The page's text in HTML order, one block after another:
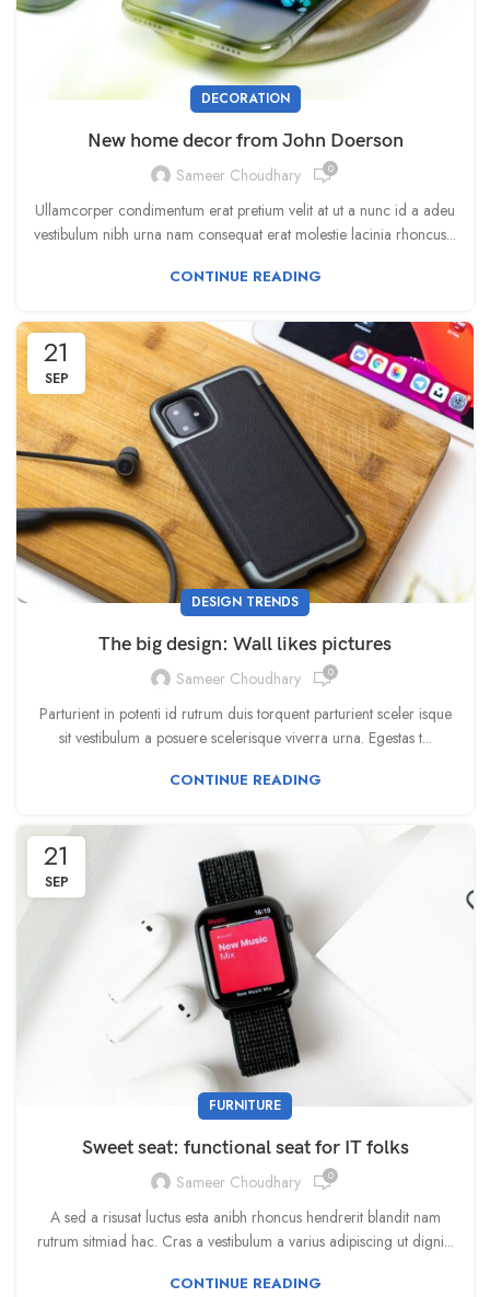
DECORATION
New home decor from John Doerson
Sameer Choudhary 0
Ullamcorper condimentum erat pretium velit at ut a nunc id a adeu
vestibulum nibh urna nam consequat erat molestie lacinia rhoncus...
CONTINUE READING
21
SEP
DESIGN TRENDS
The big design: Wall likes pictures
Sameer Choudhary 0
Parturient in potenti id rutrum duis torquent parturient sceler isque
sit vestibulum a posuere scelerisque viverra urna. Egestas t...
CONTINUE READING
21
SEP
FURNITURE
Sweet seat: functional seat for IT folks
Sameer Choudhary 0
A sed a risusat luctus esta anibh rhoncus hendrerit blandit nam
rutrum sitmiad hac. Cras a vestibulum a varius adipiscing ut digni...
CONTINUE READING